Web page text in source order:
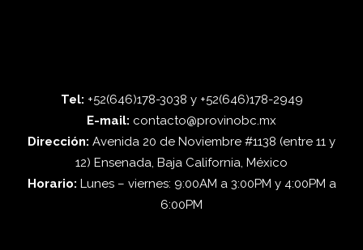
Tel: +52(646)178-3038 y +52(646)178-2949
E-mail: contacto@provinobc.mx
Dirección: Avenida 20 de Noviembre #1138 (entre 11 y
12) Ensenada, Baja California, México
Horario: Lunes – viernes: 9:00AM a 3:00PM y 4:00PM a
6:00PM